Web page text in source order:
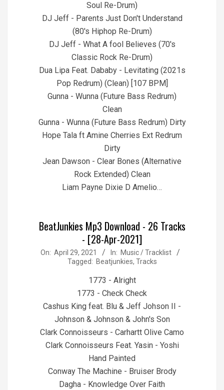
Soul Re-Drum)
DJ Jeff - Parents Just Don't Understand
(80's Hiphop Re-Drum)
DJ Jeff - What A fool Believes (70's
Classic Rock Re-Drum)
Dua Lipa Feat. Dababy - Levitating (2021s
Pop Redrum) (Clean) [107 BPM]
Gunna - Wunna (Future Bass Redrum)
Clean
Gunna - Wunna (Future Bass Redrum) Dirty
Hope Tala ft Amine Cherries Ext Redrum
Dirty
Jean Dawson - Clear Bones (Alternative
Rock Extended) Clean
Liam Payne Dixie D Amelio…
BeatJunkies Mp3 Download - 26 Tracks
- [28-Apr-2021]
2021-
On: April 29, 2021 In: Music / Tracklist
Tagged: Beatjunkies, Tracks
1773 - Alright
1773 - Check Check
Cashus King feat. Blu & Jeff Johson II -
Johnson & Johnson & John's Son
Clark Connoisseurs - Carhartt Olive Camo
Clark Connoisseurs Feat. Yasin - Yoshi
Hand Painted
Conway The Machine - Bruiser Brody
Dagha - Knowledge Over Faith